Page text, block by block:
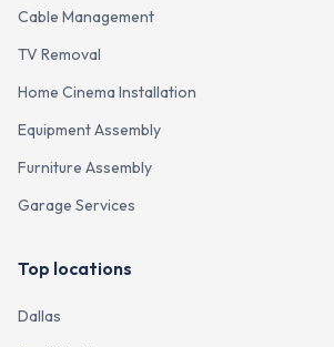
Cable Management
TV Removal
Home Cinema Installation
Equipment Assembly
Furniture Assembly
Garage Services
Top locations
Dallas